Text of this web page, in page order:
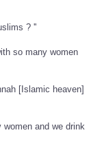
? ''
so many women
[Islamic heaven]
and we drink